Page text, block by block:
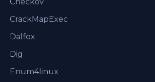
CrackMapExec
Dalfox
Dig
Enum4linux